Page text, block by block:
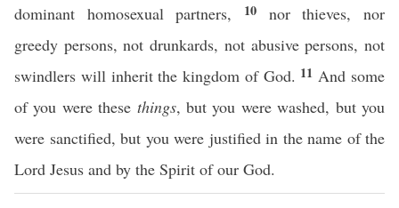
dominant homosexual partners,
10 nor thieves, nor
greedy persons, not drunkards, not abusive persons, not
swindlers will inherit the kingdom of God. 11 And some
of you were these things, but you were washed, but you
were sanctified, but you were justified in the name of the
Lord Jesus and by the Spirit of our God.